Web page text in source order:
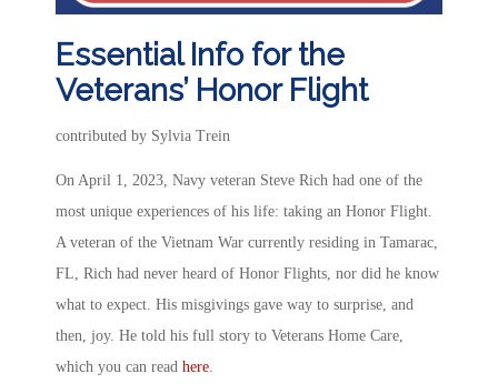
Essential Info for the
Veterans’ Honor Flight
contributed by Sylvia Trein
On April 1, 2023, Navy veteran Steve Rich had one of the
most unique experiences of his life: taking an Honor Flight.
A veteran of the Vietnam War currently residing in Tamarac,
FL, Rich had never heard of Honor Flights, nor did he know
what to expect. His misgivings gave way to surprise, and
then, joy. He told his full story to Veterans Home Care,
which you can read here